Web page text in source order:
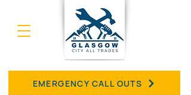
EMERGENCY CALL OUTS